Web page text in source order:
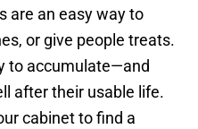
are an easy way to
or give people treats.
to accumulate—and
after their usable life.
cabinet to find a